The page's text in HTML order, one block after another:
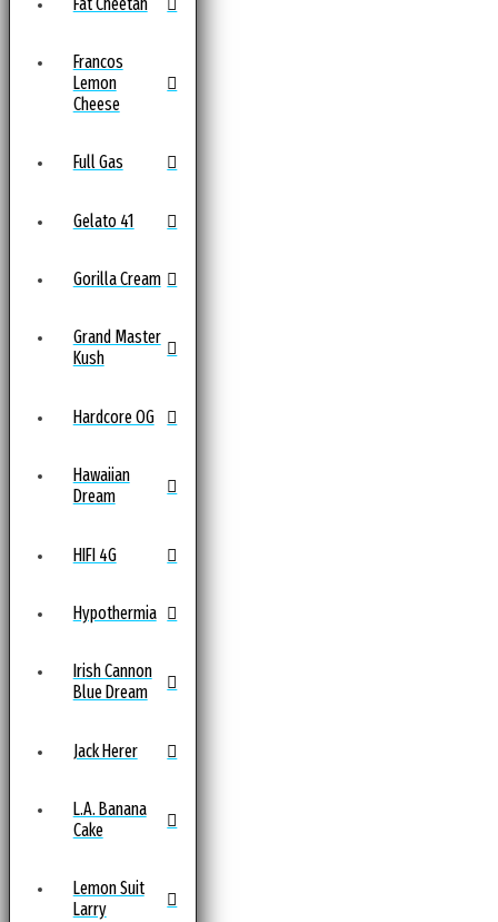
Francos
Lemon
Cheese
Full Gas
Gelato 41
Gorilla Cream
Grand Master
Kush
Hardcore OG
Hawaiian
Dream
HIFI 4G
Hypothermia
Irish Cannon
Blue Dream
Jack Herer
L.A. Banana
Cake
Lemon Suit
Larry